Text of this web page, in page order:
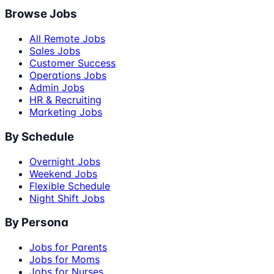
Browse Jobs
All Remote Jobs
Sales Jobs
Customer Success
Operations Jobs
Admin Jobs
HR & Recruiting
Marketing Jobs
By Schedule
Overnight Jobs
Weekend Jobs
Flexible Schedule
Night Shift Jobs
By Persona
Jobs for Parents
Jobs for Moms